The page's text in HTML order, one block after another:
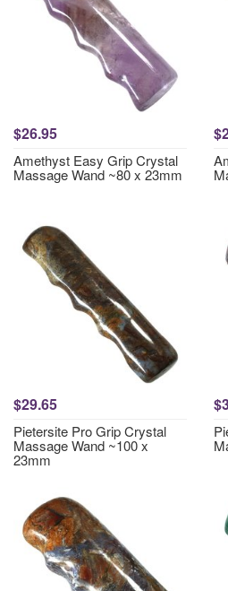
$26.95
Amethyst Easy Grip Crystal
Massage Wand ~80 x 23mm
$29.65
Pietersite Pro Grip Crystal
Massage Wand ~100 x
23mm